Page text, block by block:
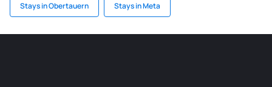
Stays in Obertauern Stays in Meta